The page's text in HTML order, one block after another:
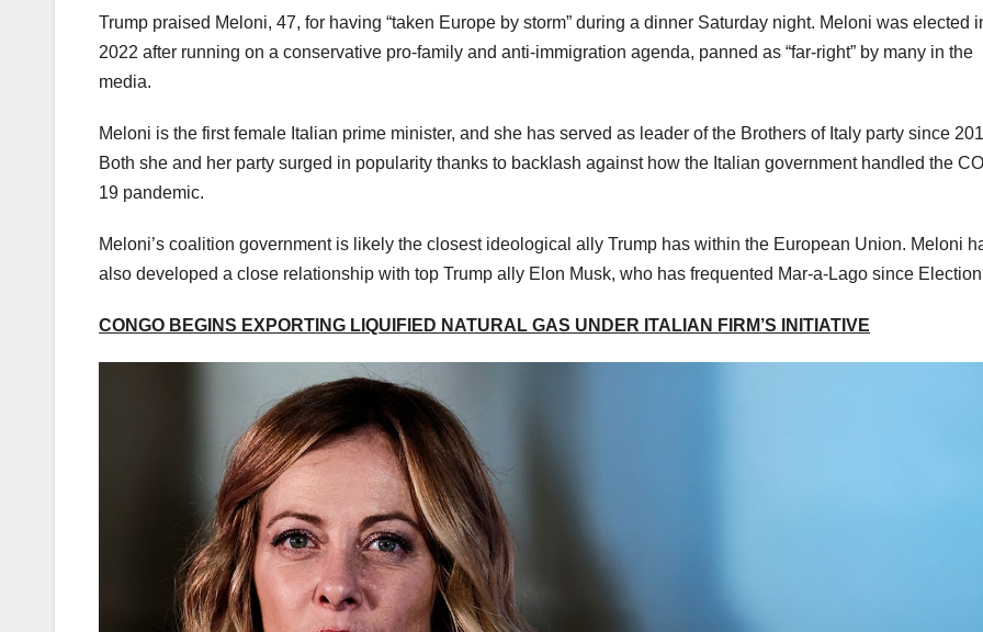
Trump praised Meloni, 47, for having “taken Europe by storm” during a dinner Saturday night. Meloni was elected
2022 after running on a conservative pro-family and anti-immigration agenda, panned as “far-right” by many in the
media.
Meloni is the first female Italian prime minister, and she has served as leader of the Brothers of Italy party since
Both she and her party surged in popularity thanks to backlash against how the Italian government handled the
19 pandemic.
Meloni’s coalition government is likely the closest ideological ally Trump has within the European Union. Meloni
also developed a close relationship with top Trump ally Elon Musk, who has frequented Mar-a-Lago since
CONGO BEGINS EXPORTING LIQUIFIED NATURAL GAS UNDER ITALIAN FIRM’S INITIATIVE